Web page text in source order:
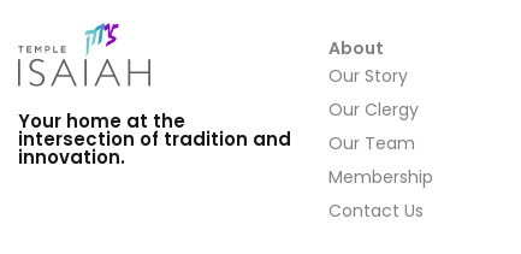
Your home at the
intersection of tradition and
innovation.
About
Our Story
Our Clergy
Our Team
Membership
Contact Us